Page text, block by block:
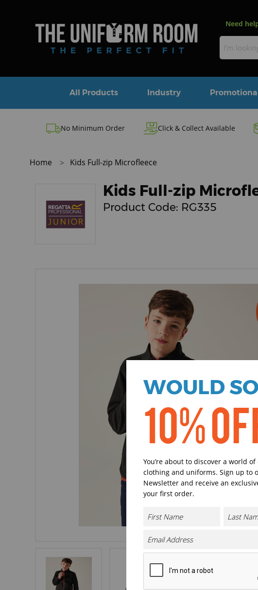
Need
All Products Industry
No Minimum Order Click & Collect Available
Home Kids Full-zip Microfleece
Kids Full-zip
Product Code: RG335
WOULD
10%
You’re about to discover a world
clothing and uniforms. Sign up to
Newsletter and receive an
your first order.